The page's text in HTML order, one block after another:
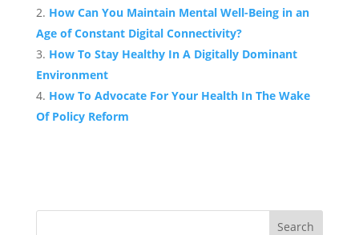
How Can You Maintain Mental Well-Being in an
Age of Constant Digital Connectivity?
How To Stay Healthy In A Digitally Dominant
Environment
How To Advocate For Your Health In The Wake
Of Policy Reform
Search